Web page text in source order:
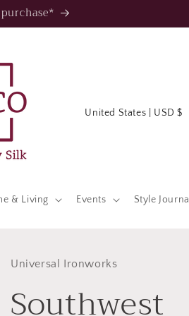
& Living Events Style Journal
C
t
/
r
United States | USD $
Universal Ironworks
Southwest